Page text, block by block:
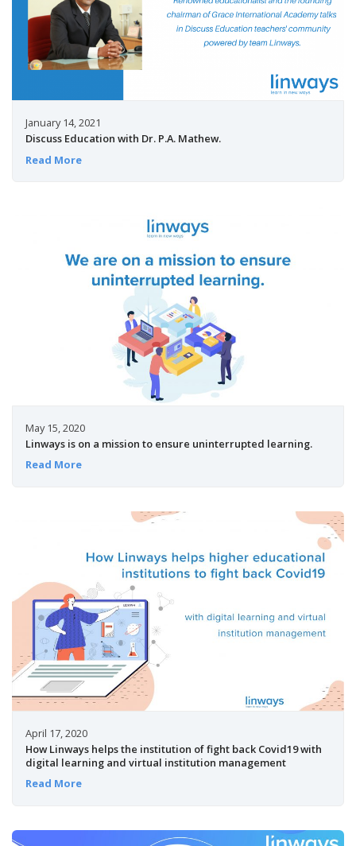
January 14, 2021
Discuss Education with Dr. P.A. Mathew.
Read More
May 15, 2020
Linways is on a mission to ensure uninterrupted learning.
Read More
April 17, 2020
How Linways helps the institution of fight back Covid19 with
digital learning and virtual institution management
Read More